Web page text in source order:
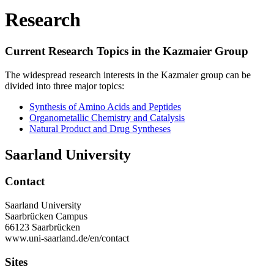
Research
Current Research Topics in the Kazmaier Group
The widespread research interests in the Kazmaier group can be
divided into three major topics:
Synthesis of Amino Acids and Peptides
Organometallic Chemistry and Catalysis
Natural Product and Drug Syntheses
Saarland University
Contact
Saarland University
Saarbrücken Campus
66123 Saarbrücken
www.uni-saarland.de/en/contact
Sites